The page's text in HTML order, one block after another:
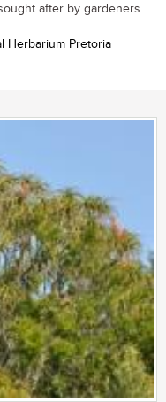
after by gardeners
Herbarium Pretoria